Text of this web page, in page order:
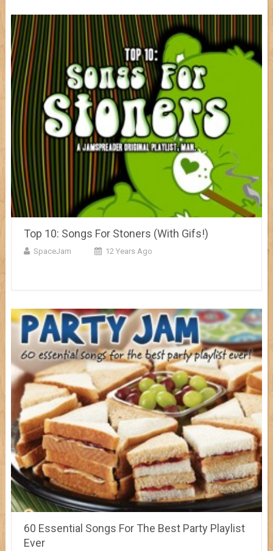
Top 10: Songs For Stoners (With Gifs!)
SpaceJam 12 Years Ago
60 Essential Songs For The Best Party Playlist
Ever